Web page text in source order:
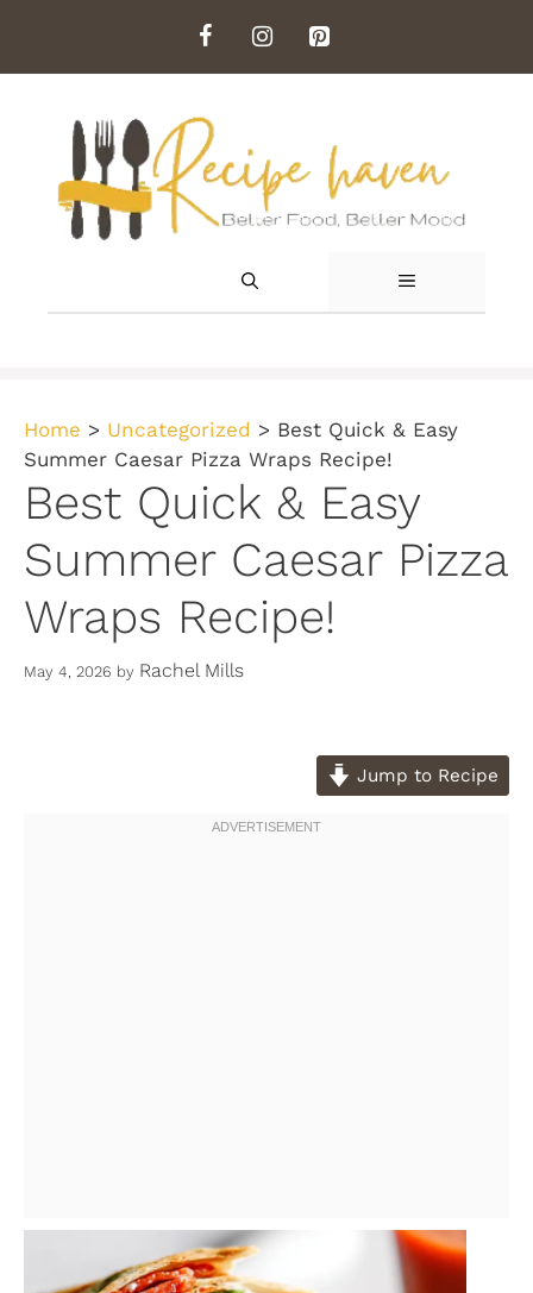
content
MENU
Home > Uncategorized > Best Quick & Easy
Summer Caesar Pizza Wraps Recipe!
Best Quick & Easy
Summer Caesar Pizza
Wraps Recipe!
May 4, 2026 by Rachel Mills
Jump to Recipe